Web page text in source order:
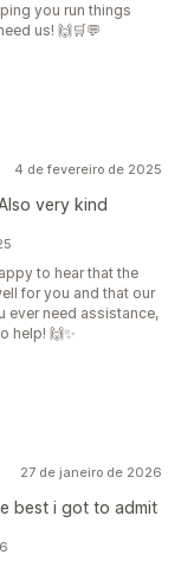
you run things
us! 🙌🛒💬
4 de fevereiro de 2025
very kind
to hear that the
for you and that our
ever need assistance,
help! 🙌✨
27 de janeiro de 2026
best i got to admit